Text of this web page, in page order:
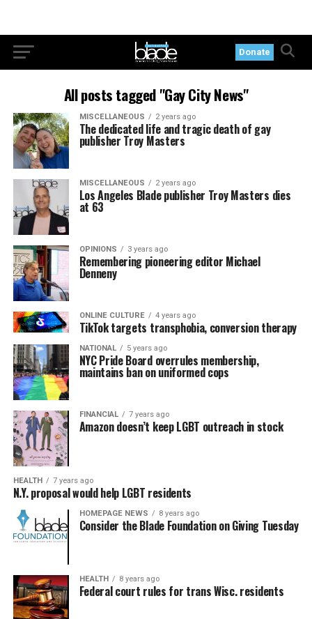
Donate
All posts tagged "Gay City News"
MISCELLANEOUS 2 years ago
The dedicated life and tragic death of gay
publisher Troy Masters
MISCELLANEOUS 2 years ago
Los Angeles Blade publisher Troy Masters dies
at 63
OPINIONS 3 years ago
Remembering pioneering editor Michael
Denneny
ONLINE CULTURE 4 years ago
TikTok targets transphobia, conversion therapy
NATIONAL 5 years ago
NYC Pride Board overrules membership,
maintains ban on uniformed cops
FINANCIAL 7 years ago
Amazon doesn’t keep LGBT outreach in stock
HEALTH 7 years ago
N.Y. proposal would help LGBT residents
HOMEPAGE NEWS 8 years ago
Consider the Blade Foundation on Giving Tuesday
HEALTH 8 years ago
Federal court rules for trans Wisc. residents